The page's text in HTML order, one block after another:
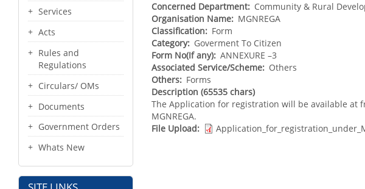
Services
Acts
Rules and
Regulations
Circulars/ OMs
Documents
Government Orders
Whats New
Concerned Department
Community & Rural
Organisation Name
MGNREGA
Classification
Form
Category
Goverment To Citizen
Form No(If any) ANNEXURE –3
Associated Service/Scheme
Others
Others
Forms
Description (65535 chars)
The Application for registration will be available at
MGNREGA.
File Upload